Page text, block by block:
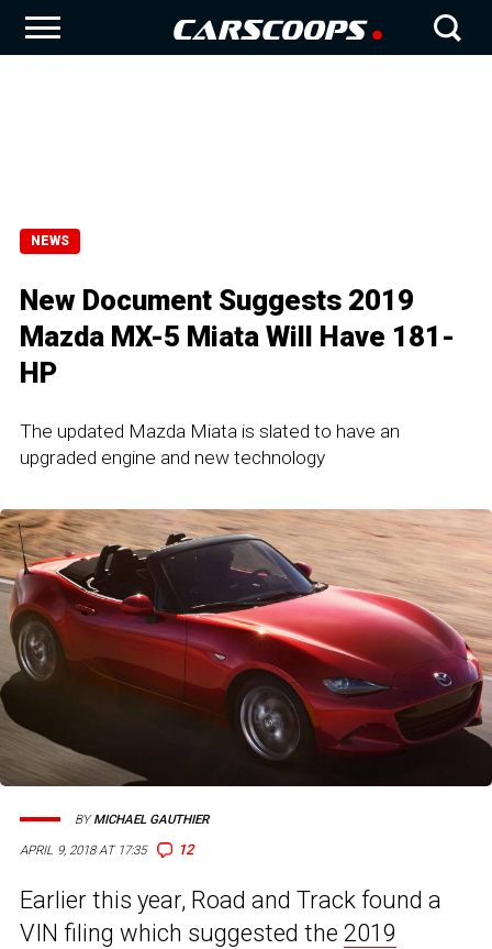
NEWS
New Document Suggests 2019
Mazda MX-5 Miata Will Have 181-
HP
The updated Mazda Miata is slated to have an
upgraded engine and new technology
APRIL 9, 2018 AT 17:35 12
BYMICHAEL GAUTHIER
Earlier this year, Road and Track found a
VIN filing which suggested the 2019